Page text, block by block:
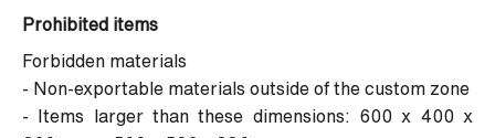
Prohibited items
Forbidden materials
- Non-exportable materials outside of the custom zone
- Items larger than these dimensions: 600 x 400 x